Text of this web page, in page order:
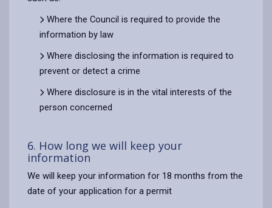
Where the Council is required to provide the
information by law
Where disclosing the information is required to
prevent or detect a crime
Where disclosure is in the vital interests of the
person concerned
6. How long we will keep your
information
We will keep your information for 18 months from the
date of your application for a permit